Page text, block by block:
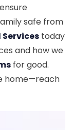
safe from
today
and how we
for good.
home—reach